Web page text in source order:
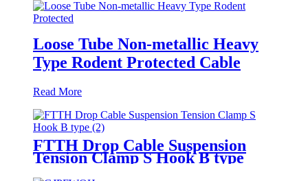
Loose Tube Non-metallic Heavy
Type Rodent Protected Cable
Read More
FTTH Drop Cable Suspension
Tension Clamp S Hook B type